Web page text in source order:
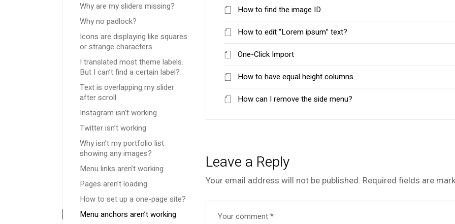
How to find the image ID
How to edit “Lorem ipsum” text?
One-Click Import
How to have equal height columns
How can I remove the side menu?
Leave a Reply
Your email address will not be published. Required fields are
Why are my sliders missing?
Why no padlock?
Icons are displaying like squares
or strange characters
I translated most theme labels.
But I can’t find a certain label?
Text is overlapping my slider
after scroll
Instagram isn’t working
Twitter isn’t working
Why isn’t my portfolio list
showing any images?
Menu links aren’t working
Pages aren’t loading
How to set up a one-page site?
Menu anchors aren’t working